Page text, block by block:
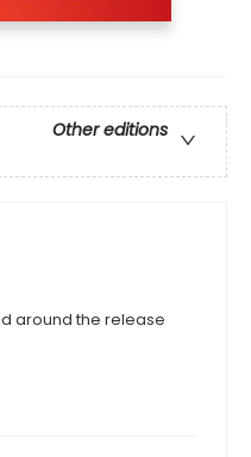
Other editions
around the release